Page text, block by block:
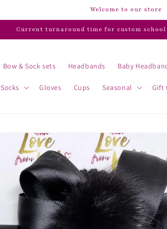
Welcome to our store
Current turnaround time for custom school
Bow & Sock sets Headbands Baby
Socks Gloves Cups Seasonal Gift